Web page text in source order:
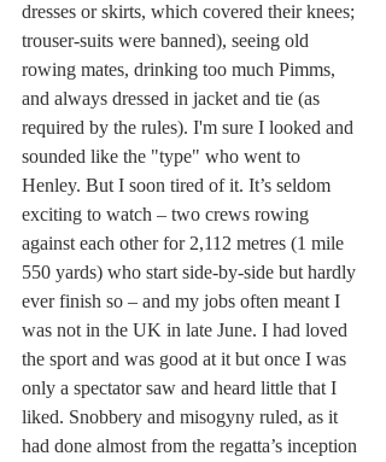
dresses or skirts, which covered their knees;
trouser-suits were banned), seeing old
rowing mates, drinking too much Pimms,
and always dressed in jacket and tie (as
required by the rules). I'm sure I looked and
sounded like the "type" who went to
Henley. But I soon tired of it. It’s seldom
exciting to watch – two crews rowing
against each other for 2,112 metres (1 mile
550 yards) who start side-by-side but hardly
ever finish so – and my jobs often meant I
was not in the UK in late June. I had loved
the sport and was good at it but once I was
only a spectator saw and heard little that I
liked. Snobbery and misogyny ruled, as it
had done almost from the regatta’s inception